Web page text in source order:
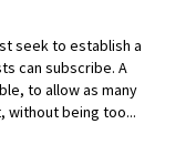
seek to establish a
can subscribe. A
to allow as many
without being too...